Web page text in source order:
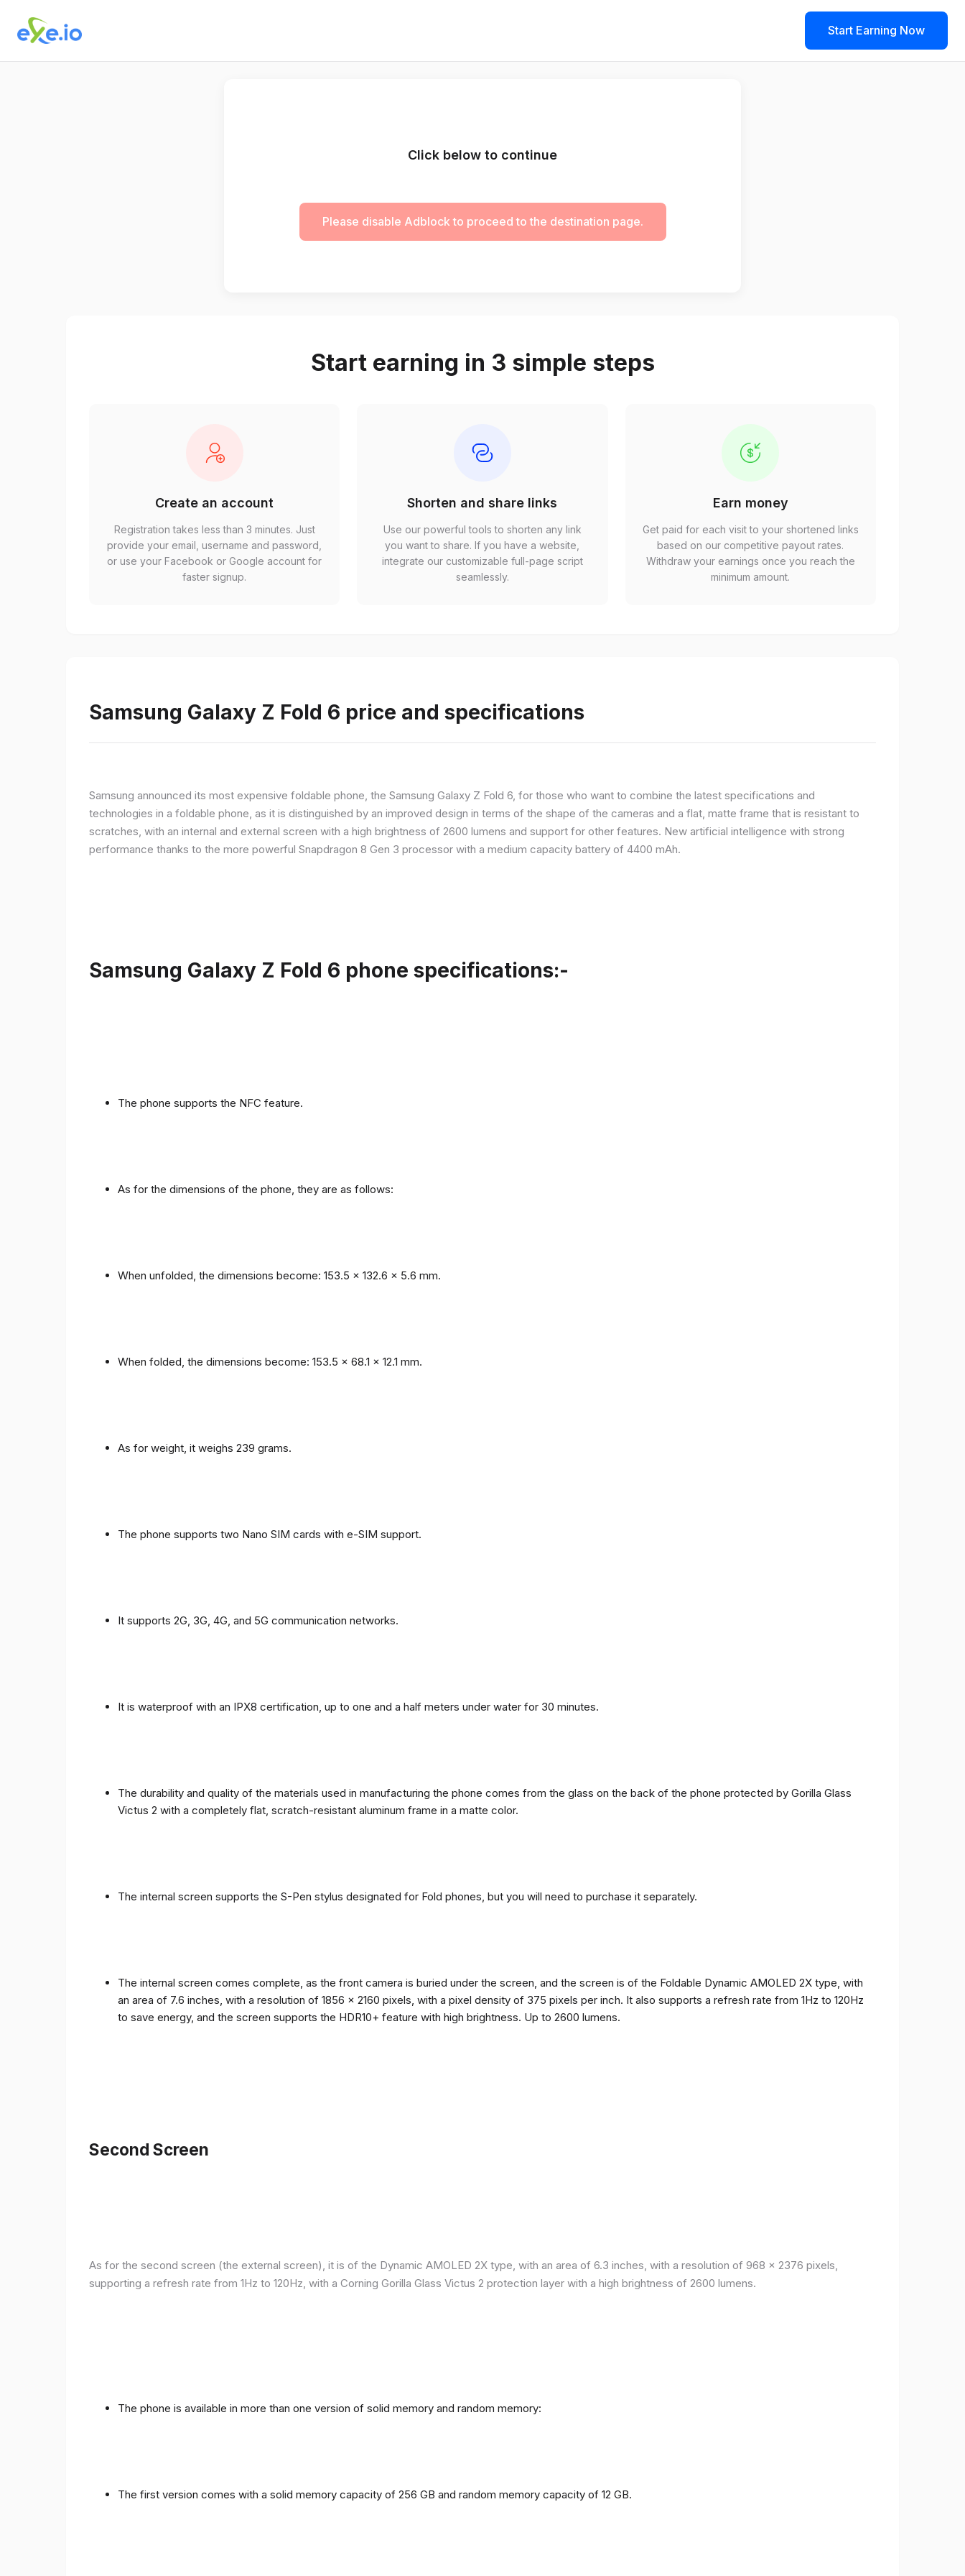
Start Earning Now
Click below to continue
Please disable Adblock to proceed to the destination page.
Start earning in 3 simple steps
Create an account
Registration takes less than 3 minutes. Just
provide your email, username and password,
or use your Facebook or Google account for
faster signup.
Shorten and share links
Use our powerful tools to shorten any link
you want to share. If you have a website,
integrate our customizable full-page script
seamlessly.
Earn money
Get paid for each visit to your shortened links
based on our competitive payout rates.
Withdraw your earnings once you reach the
minimum amount.
Samsung Galaxy Z Fold 6 price and specifications
Samsung announced its most expensive foldable phone, the Samsung Galaxy Z Fold 6, for those who want to combine the latest specifications and
technologies in a foldable phone, as it is distinguished by an improved design in terms of the shape of the cameras and a flat, matte frame that is resistant to
scratches, with an internal and external screen with a high brightness of 2600 lumens and support for other features. New artificial intelligence with strong
performance thanks to the more powerful Snapdragon 8 Gen 3 processor with a medium capacity battery of 4400 mAh.
Samsung Galaxy Z Fold 6 phone specifications:-
The phone supports the NFC feature.
As for the dimensions of the phone, they are as follows:
When unfolded, the dimensions become: 153.5 x 132.6 x 5.6 mm.
When folded, the dimensions become: 153.5 x 68.1 x 12.1 mm.
As for weight, it weighs 239 grams.
The phone supports two Nano SIM cards with e-SIM support.
It supports 2G, 3G, 4G, and 5G communication networks.
It is waterproof with an IPX8 certification, up to one and a half meters under water for 30 minutes.
The durability and quality of the materials used in manufacturing the phone comes from the glass on the back of the phone protected by Gorilla Glass
Victus 2 with a completely flat, scratch-resistant aluminum frame in a matte color.
The internal screen supports the S-Pen stylus designated for Fold phones, but you will need to purchase it separately.
The internal screen comes complete, as the front camera is buried under the screen, and the screen is of the Foldable Dynamic AMOLED 2X type, with
an area of ​​7.6 inches, with a resolution of 1856 x 2160 pixels, with a pixel density of 375 pixels per inch. It also supports a refresh rate from 1Hz to 120Hz
to save energy, and the screen supports the HDR10+ feature with high brightness. Up to 2600 lumens.
Second Screen
As for the second screen (the external screen), it is of the Dynamic AMOLED 2X type, with an area of ​​​​6.3 inches, with a resolution of 968 x 2376 pixels,
supporting a refresh rate from 1Hz to 120Hz, with a Corning Gorilla Glass Victus 2 protection layer with a high brightness of 2600 lumens.
The phone is available in more than one version of solid memory and random memory:
The first version comes with a solid memory capacity of 256 GB and random memory capacity of 12 GB.